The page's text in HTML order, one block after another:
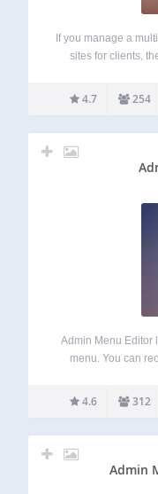
If you manage a
sites for clients,
users? There are
4.7 254
Admin Menu Editor
menu. You can
menu titles, URLs,
4.6 312
Admin